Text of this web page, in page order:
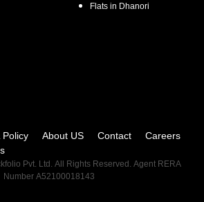
Flats in Dhanori
Policy About US Contact
Careers
Pvt. Ltd. All Rights Reserved. Agent RERA
Number A52100018143